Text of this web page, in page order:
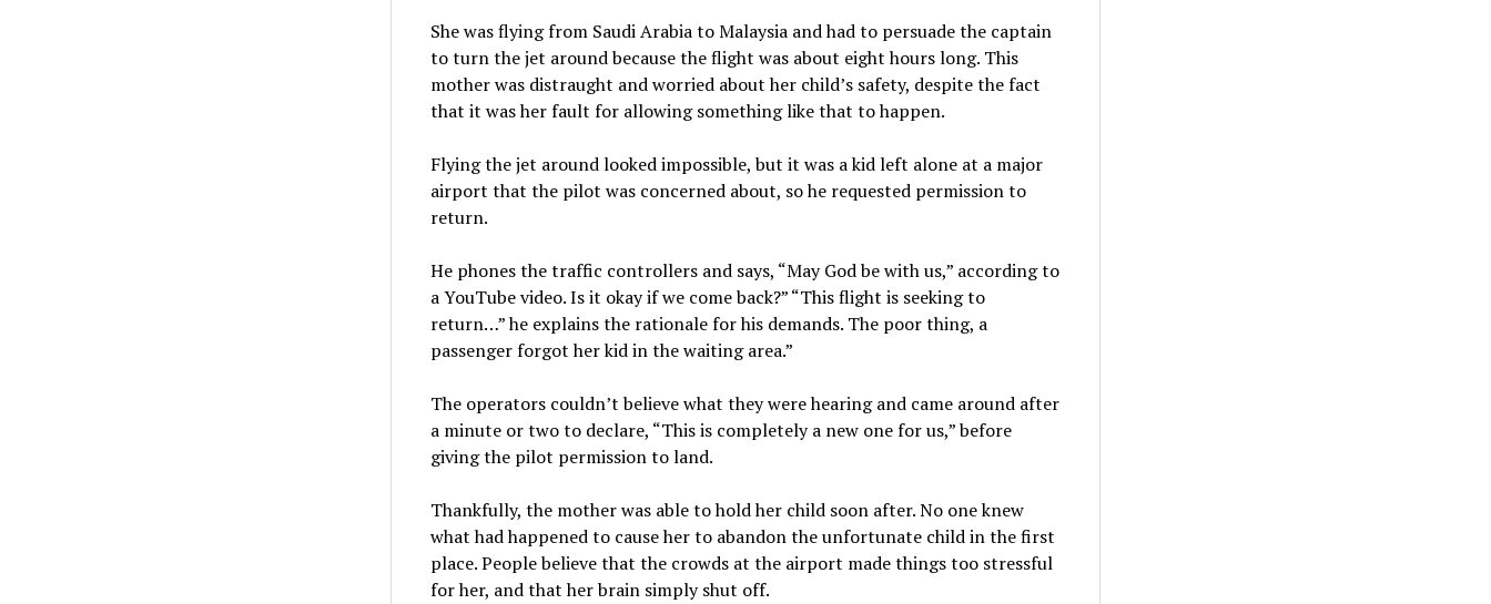
She was flying from Saudi Arabia to Malaysia and had to persuade the captain
to turn the jet around because the flight was about eight hours long. This
mother was distraught and worried about her child’s safety, despite the fact
that it was her fault for allowing something like that to happen.
Flying the jet around looked impossible, but it was a kid left alone at a major
airport that the pilot was concerned about, so he requested permission to
return.
He phones the traffic controllers and says, “May God be with us,” according to
a YouTube video. Is it okay if we come back?” “This flight is seeking to
return…” he explains the rationale for his demands. The poor thing, a
passenger forgot her kid in the waiting area.”
The operators couldn’t believe what they were hearing and came around after
a minute or two to declare, “This is completely a new one for us,” before
giving the pilot permission to land.
Thankfully, the mother was able to hold her child soon after. No one knew
what had happened to cause her to abandon the unfortunate child in the first
place. People believe that the crowds at the airport made things too stressful
for her, and that her brain simply shut off.